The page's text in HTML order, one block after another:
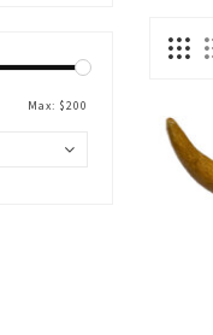
Max: $200